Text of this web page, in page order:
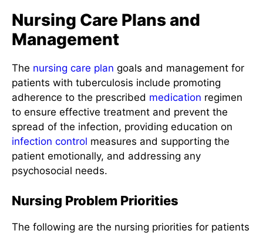
Nursing Care Plans and
Management
The nursing care plan goals and management for
patients with tuberculosis include promoting
adherence to the prescribed medication regimen
to ensure effective treatment and prevent the
spread of the infection, providing education on
infection control measures and supporting the
patient emotionally, and addressing any
psychosocial needs.
Nursing Problem Priorities
The following are the nursing priorities for patients